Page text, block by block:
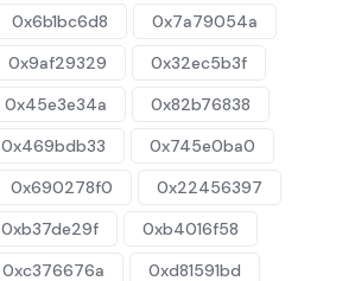
0x6b1bc6d8
0x7a79054a
0x9af29329
0x32ec5b3f
0x45e3e34a
0x82b76838
0x469bdb33
0x745e0ba0
0x690278f0
0x22456397
0xb37de29f
0xb4016f58
0xc376676a
0xd81591bd